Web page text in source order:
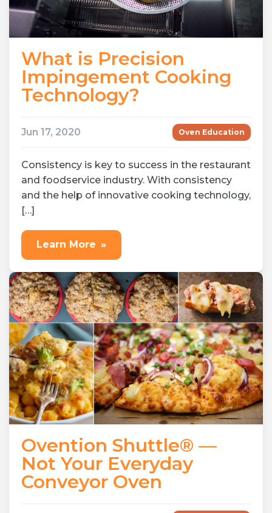
What is Precision
Impingement Cooking
Technology?
Jun 17, 2020 Oven Education
Consistency is key to success in the restaurant
and foodservice industry. With consistency
and the help of innovative cooking technology,
[…]
Learn More »
Ovention Shuttle® —
Not Your Everyday
Conveyor Oven